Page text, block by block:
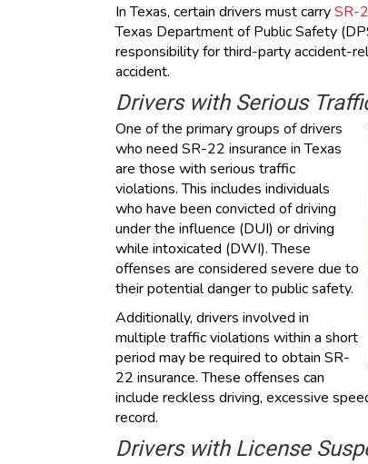
In Texas, certain drivers must carrySR-
Texas Department of Public Safety
responsibility for third-party accident-
accident.
Drivers with Serious
One of the primary groups of drivers
who need SR-22 insurance in Texas
are those with serious traffic
violations. This includes individuals
who have been convicted of driving
under the influence (DUI) or driving
while intoxicated (DWI). These
offenses are considered severe due to
their potential danger to public safety.
Additionally, drivers involved in
multiple traffic violations within a short
period may be required to obtain SR-
22 insurance. These offenses can
include reckless driving, excessive
record.
Drivers with License